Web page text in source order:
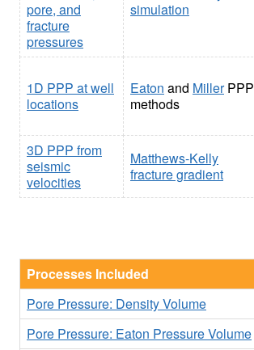
pore, and
fracture
pressures
simulation
1D PPP at well
locations
Eaton and Miller PPP
methods
3D PPP from
seismic
velocities
Matthews-Kelly
fracture gradient
Processes Included
Pore Pressure: Density Volume
Pore Pressure: Eaton Pressure Volume